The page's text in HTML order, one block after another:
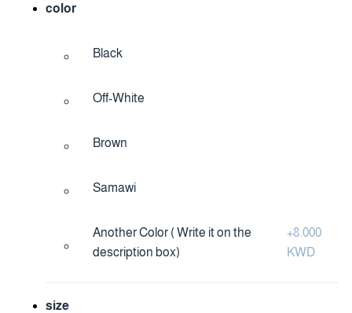
color
Black
Off-White
Brown
Samawi
Another Color ( Write it on the
description box)
+8.000
KWD
size